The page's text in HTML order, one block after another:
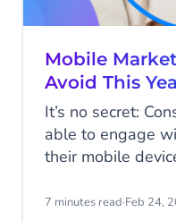
Mobile
Avoid This
It’s no secret:
able to engage
their mobile
engagement and
7 minutes read·Feb 24,